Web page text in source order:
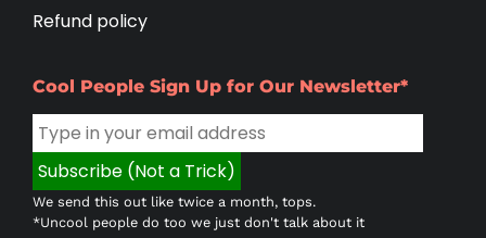
Refund policy
Cool People Sign Up for Our Newsletter*
We send this out like twice a month, tops.
*Uncool people do too we just don't talk about it